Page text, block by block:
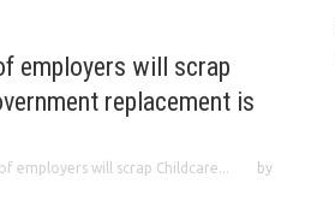
employers will scrap
replacement is
employers will scrap Childcare...
by